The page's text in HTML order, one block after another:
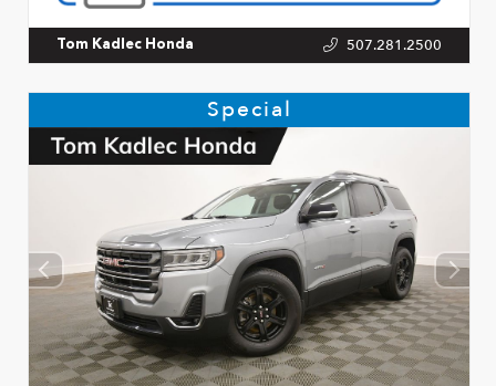
Tom Kadlec Honda 507.281.2500
Special